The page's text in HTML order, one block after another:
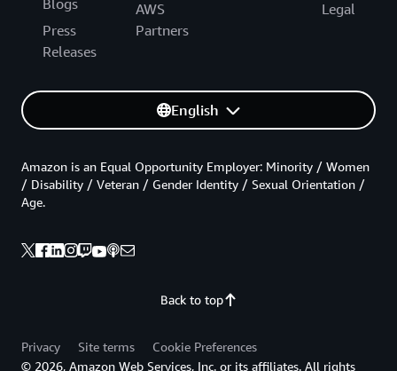
Press
Releases
AWS
Partners
Legal
English
Back to top
Amazon is an Equal Opportunity Employer: Minority / Women
/ Disability / Veteran / Gender Identity / Sexual Orientation /
Age.
Privacy Site terms
Cookie Preferences
© 2026, Amazon Web Services, Inc. or its affiliates. All rights